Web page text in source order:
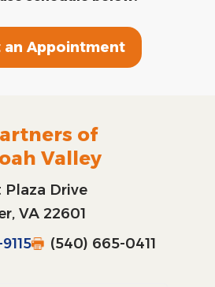
an Appointment
of
Valley
Plaza Drive
VA 22601
(540) 665-0411